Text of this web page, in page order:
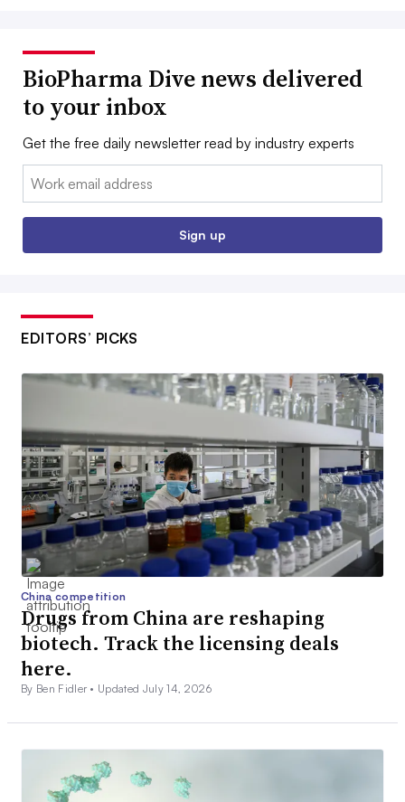
BioPharma Dive news delivered
to your inbox
Get the free daily newsletter read by industry experts
Email:
Sign up
EDITORS’ PICKS
China competition
Drugs from China are reshaping
biotech. Track the licensing deals
here.
By Ben Fidler • Updated July 14, 2026